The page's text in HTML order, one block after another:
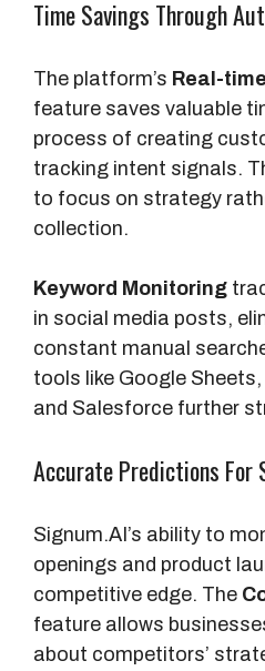
Time Savings Through
The platform’s Real-
feature saves valuable
process of creating
tracking intent signals.
to focus on strategy
collection.
Keyword Monitoring
in social media posts,
constant manual
tools like Google
and Salesforce further
Accurate Predictions
Signum.AI’s ability to
openings and product
competitive edge. The
feature allows
about competitors’